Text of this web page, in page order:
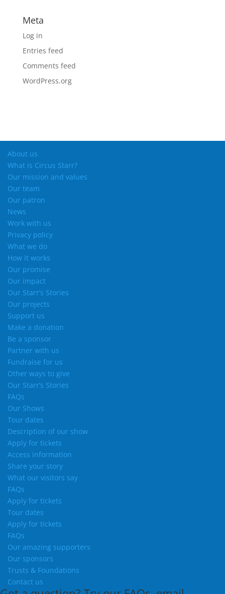
Meta
Log in
Entries feed
Comments feed
WordPress.org
About us
What is Circus Starr?
Our mission and values
Our team
Our patron
News
Work with us
Privacy policy
What we do
How it works
Our promise
Our impact
Our Starr’s Stories
Our projects
Support us
Make a donation
Be a sponsor
Partner with us
Fundraise for us
Other ways to give
Our Starr’s Stories
FAQs
Our Shows
Tour dates
Description of our show
Apply for tickets
Access information
Share your story
What our visitors say
FAQs
Apply for tickets
Tour dates
Apply for tickets
FAQs
Our amazing supporters
Our sponsors
Trusts & Foundations
Contact us